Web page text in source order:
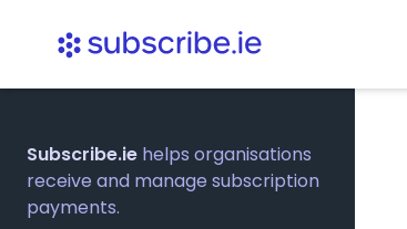
Subscribe.ie helps organisations
receive and manage subscription
payments.